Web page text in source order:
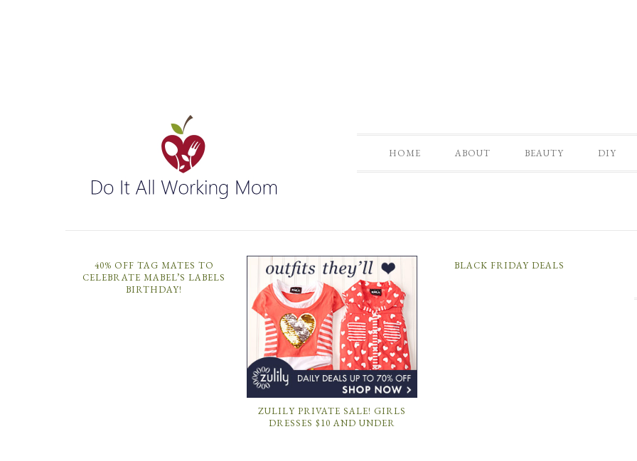
HOME ABOUT BEAUTY DIY
40% OFF TAG MATES TO
CELEBRATE MABEL’S LABELS
BIRTHDAY!
ZULILY PRIVATE SALE! GIRLS
DRESSES $10 AND UNDER
BLACK FRIDAY DEALS